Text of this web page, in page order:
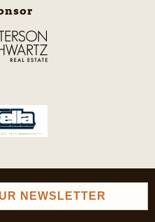
NEWSLETTER